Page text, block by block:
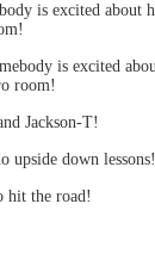
is excited about
is excited
room!
Jackson-T!
upside down
hit the road!